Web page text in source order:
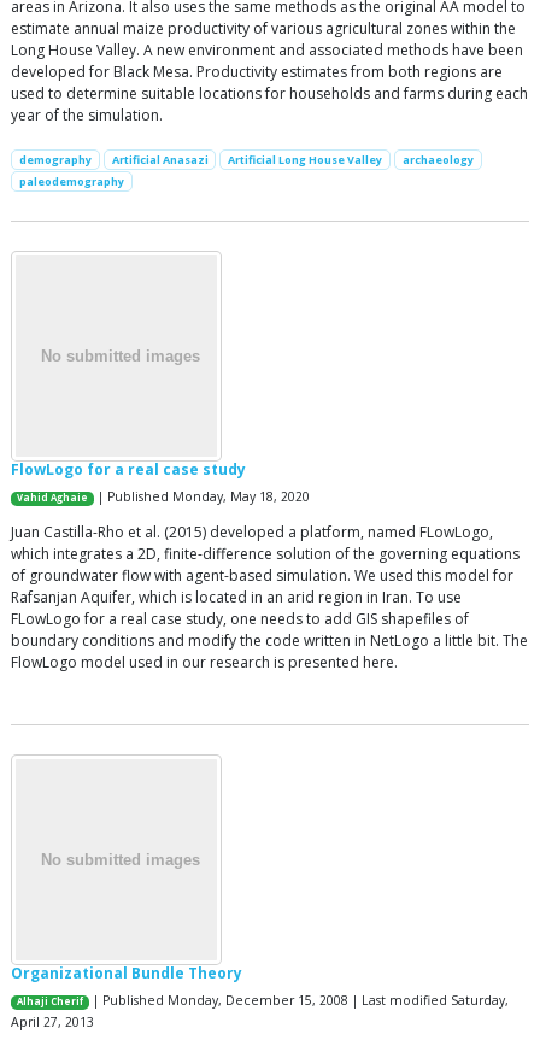
areas in Arizona. It also uses the same methods as the original AA model to
estimate annual maize productivity of various agricultural zones within the
Long House Valley. A new environment and associated methods have been
developed for Black Mesa. Productivity estimates from both regions are
used to determine suitable locations for households and farms during each
year of the simulation.
demography Artificial Anasazi Artificial Long House Valley
archaeology
paleodemography
FlowLogo for a real case study
Vahid Aghaie | Published Monday, May 18, 2020
Juan Castilla-Rho et al. (2015) developed a platform, named FLowLogo,
which integrates a 2D, finite-difference solution of the governing equations
of groundwater flow with agent-based simulation. We used this model for
Rafsanjan Aquifer, which is located in an arid region in Iran. To use
FLowLogo for a real case study, one needs to add GIS shapefiles of
boundary conditions and modify the code written in NetLogo a little bit. The
FlowLogo model used in our research is presented here.
Organizational Bundle Theory
Alhaji Cherif
| Published Monday, December 15, 2008 | Last modified Saturday,
April 27, 2013